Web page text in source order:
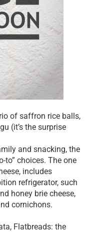
of saffron rice balls,
(it’s the surprise
and snacking, the
to” choices. The one
includes
refrigerator, such
honey brie cheese,
cornichons.
Flatbreads: the